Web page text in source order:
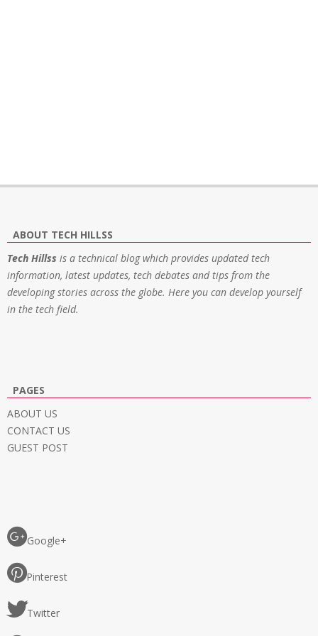
ABOUT TECH HILLSS
Tech Hillss is a technical blog which provides updated tech
information, latest updates, tech debates and tips from the
developing stories across the globe. Here you can develop yourself
in the tech field.
PAGES
ABOUT US
CONTACT US
GUEST POST
Google+
Pinterest
Twitter